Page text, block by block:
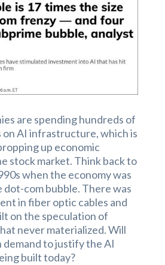
are spending hundreds of
on AI infrastructure, which is
up economic
stock market. Think back to
when the economy was
dot-com bubble. There was
in fiber optic cables and
on the speculation of
never materialized. Will
to justify the AI
built today?